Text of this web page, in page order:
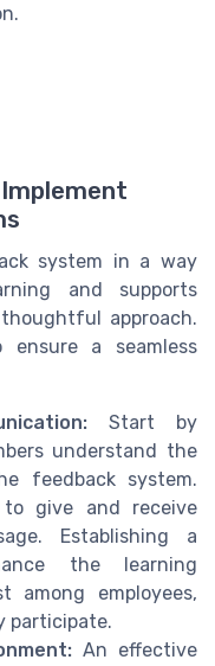
system in a way
and supports
approach.
a seamless
Start by
understand the
feedback system.
give and receive
Establishing a
the learning
among employees,
participate.
An effective